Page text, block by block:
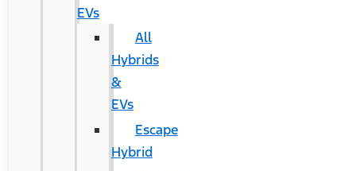
EVs
All
Hybrids
&
EVs
Escape
Hybrid